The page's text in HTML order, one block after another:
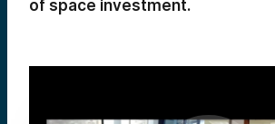
of space investment.